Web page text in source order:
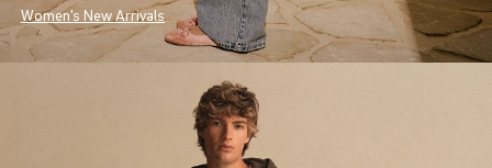
Women's New Arrivals